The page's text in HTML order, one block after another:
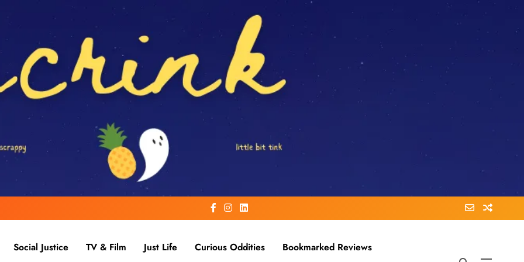
Social Justice TV & Film Just Life Curious Oddities Bookmarked Reviews